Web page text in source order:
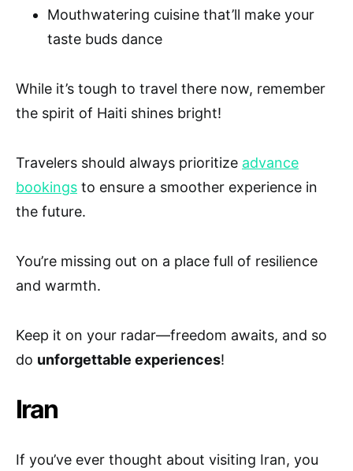
Mouthwatering cuisine that’ll make your
taste buds dance
While it’s tough to travel there now, remember
the spirit of Haiti shines bright!
Travelers should always prioritize advance
bookings to ensure a smoother experience in
the future.
You’re missing out on a place full of resilience
and warmth.
Keep it on your radar—freedom awaits, and so
do unforgettable experiences!
Iran
If you’ve ever thought about visiting Iran, you